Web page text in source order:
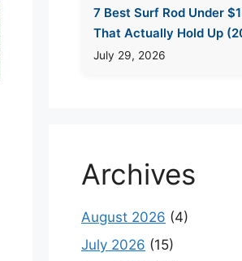
7 Best Surf Rod Under
That Actually Hold Up
July 29, 2026
Archives
August 2026 (4)
July 2026 (15)